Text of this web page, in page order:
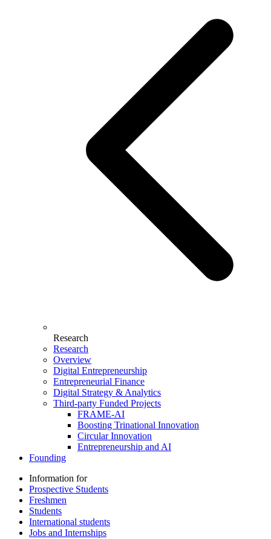
Research
Research
Overview
Digital Entrepreneurship
Entrepreneurial Finance
Digital Strategy & Analytics
Third-party Funded Projects
FRAME-AI
Boosting Trinational Innovation
Circular Innovation
Entrepreneurship and AI
Founding
Information for
Prospective Students
Freshmen
Students
International students
Jobs and Internships